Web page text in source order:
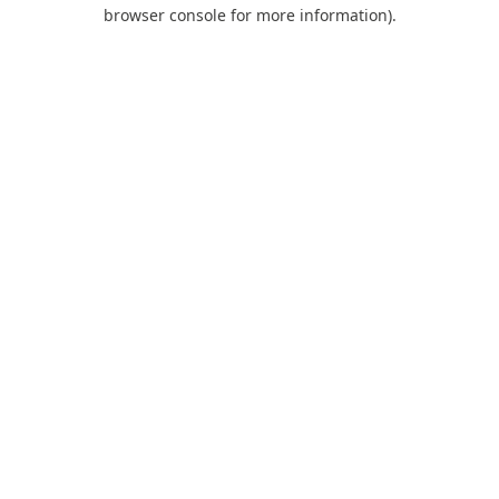
browser console for more information).